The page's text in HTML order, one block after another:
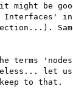
might be
Interfaces'
the terms
to that.